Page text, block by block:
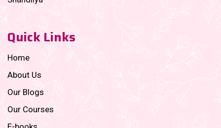
Quick Links
Home
About Us
Our Blogs
Our Courses